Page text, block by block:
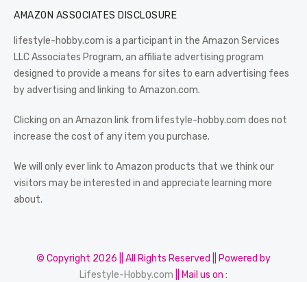
AMAZON ASSOCIATES DISCLOSURE
lifestyle-hobby.com is a participant in the Amazon Services
LLC Associates Program, an affiliate advertising program
designed to provide a means for sites to earn advertising fees
by advertising and linking to Amazon.com.
Clicking on an Amazon link from lifestyle-hobby.com does not
increase the cost of any item you purchase.
We will only ever link to Amazon products that we think our
visitors may be interested in and appreciate learning more
about.
© Copyright 2026 || All Rights Reserved || Powered by
Lifestyle-Hobby.com || Mail us on :